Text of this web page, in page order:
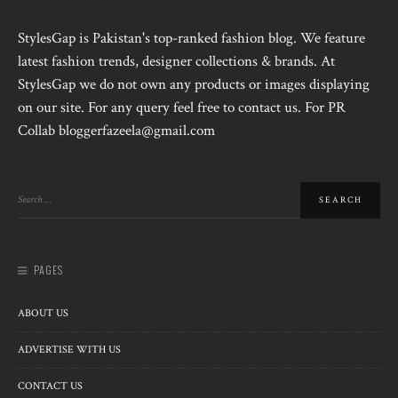
StylesGap is Pakistan's top-ranked fashion blog. We feature
latest fashion trends, designer collections & brands. At
StylesGap we do not own any products or images displaying
on our site. For any query feel free to contact us. For PR
Collab bloggerfazeela@gmail.com
PAGES
ABOUT US
ADVERTISE WITH US
CONTACT US